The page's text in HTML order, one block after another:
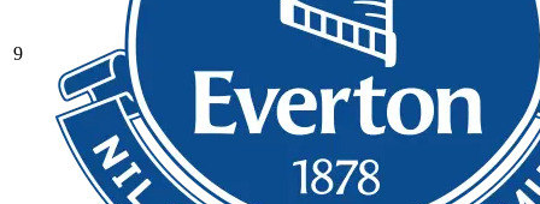
9